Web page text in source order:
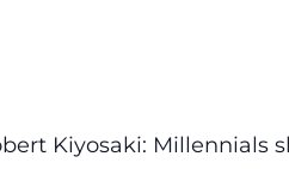
Kiyosaki: Millennials